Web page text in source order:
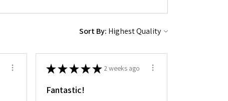
Sort By:
★★★★★ 2 weeks ago
Fantastic!